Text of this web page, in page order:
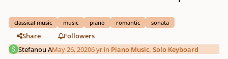
classical music music piano romantic sonata
Share
Followers
Stefanou AMay 26, 20206 yr in Piano Music, Solo Keyboard